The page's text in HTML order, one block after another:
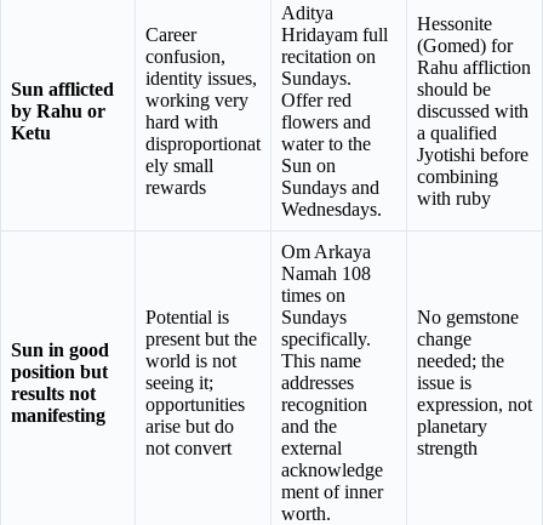
Sun afflicted
by Rahu or
Ketu
Career
confusion,
identity issues,
working very
hard with
disproportionat
ely small
rewards
Aditya
Hridayam full
recitation on
Sundays.
Offer red
flowers and
water to the
Sun on
Sundays and
Wednesdays.
Hessonite
(Gomed) for
Rahu affliction
should be
discussed with
a qualified
Jyotishi before
combining
with ruby
Sun in good
position but
results not
manifesting
Potential is
present but the
world is not
seeing it;
opportunities
arise but do
not convert
Om Arkaya
Namah 108
times on
Sundays
specifically.
This name
addresses
recognition
and the
external
acknowledge
ment of inner
worth.
No gemstone
change
needed; the
issue is
expression, not
planetary
strength